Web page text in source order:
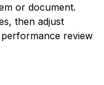
or document.
then adjust
review